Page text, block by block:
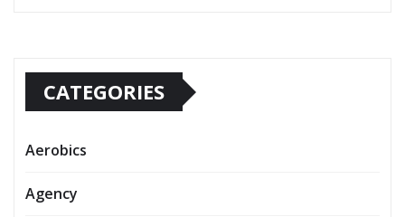
CATEGORIES
Aerobics
Agency